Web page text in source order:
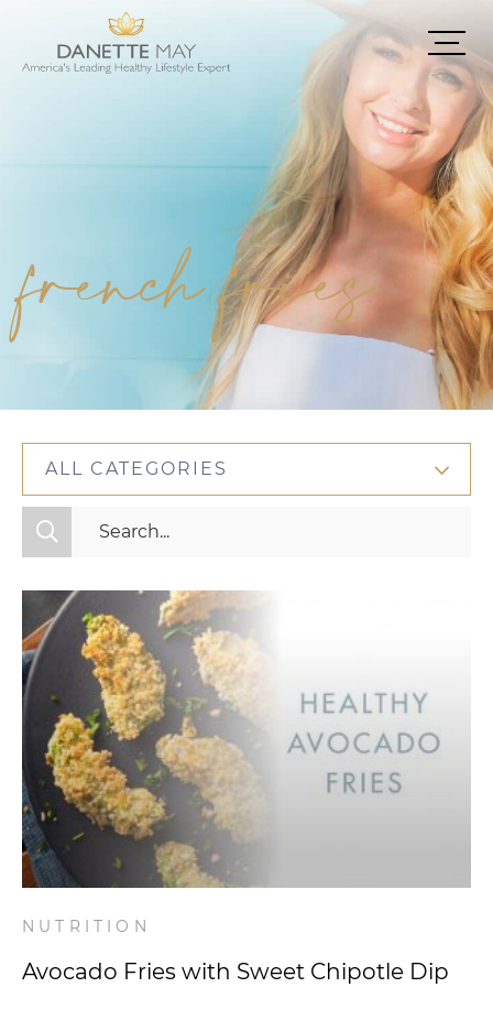
french fries
ALL CATEGORIES
All Categories
Mindset
Nutrition
Relationships
Videos
Wellness
NUTRITION
Avocado Fries with Sweet Chipotle Dip